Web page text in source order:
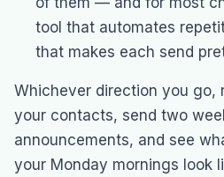
tool that automates
that makes each send
Whichever direction you go,
your contacts, send two
announcements, and see
your Monday mornings look